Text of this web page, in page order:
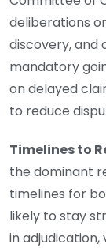
deliberations
discovery, and
mandatory
on delayed
to reduce
Timelines to
the dominant
timelines for
likely to stay
in adjudication,